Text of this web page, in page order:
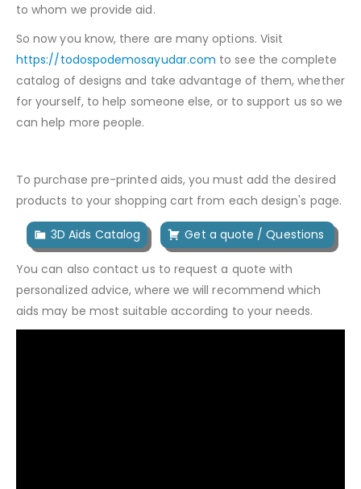
to whom we provide aid.
So now you know, there are many options. Visit
https://todospodemosayudar.com to see the complete
catalog of designs and take advantage of them, whether
for yourself, to help someone else, or to support us so we
can help more people.
To purchase pre-printed aids, you must add the desired
products to your shopping cart from each design's page.
3D Aids Catalog Get a quote / Questions
You can also contact us to request a quote with
personalized advice, where we will recommend which
aids may be most suitable according to your needs.